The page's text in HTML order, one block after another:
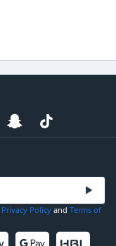
Privacy Policy and Terms of